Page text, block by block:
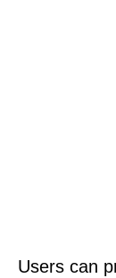
Users can